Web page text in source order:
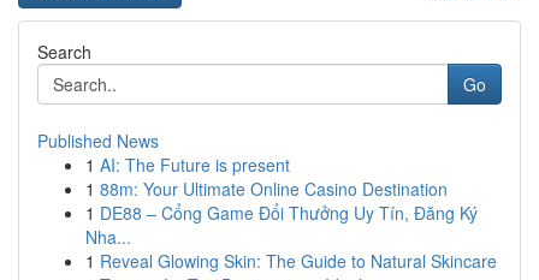
Search
Go
Published News
1 AI: The Future is present
1 88m: Your Ultimate Online Casino Destination
1 DE88 – Cổng Game Đổi Thưởng Uy Tín, Đăng Ký
Nha...
1 Reveal Glowing Skin: The Guide to Natural Skincare